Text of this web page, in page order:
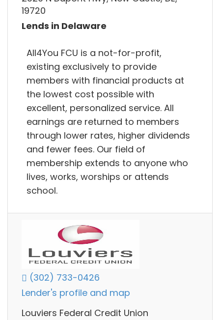
19720
Lends in Delaware
All4You FCU is a not-for-profit,
existing exclusively to provide
members with financial products at
the lowest cost possible with
excellent, personalized service. All
earnings are returned to members
through lower rates, higher dividends
and fewer fees. Our field of
membership extends to anyone who
lives, works, worships or attends
school.
(302) 733-0426
Lender's profile and map
Louviers Federal Credit Union